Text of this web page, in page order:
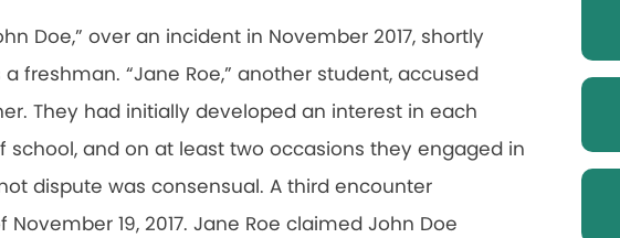
Doe,” over an incident in November 2017, shortly
freshman. “Jane Roe,” another student, accused
They had initially developed an interest in each
and on at least two occasions they engaged in
dispute was consensual. A third encounter
19, 2017. Jane Roe claimed John Doe